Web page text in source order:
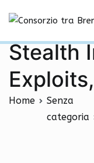
contenuto
Free
Stealth
Home
Senza
categoria